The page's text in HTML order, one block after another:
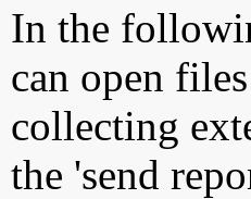
In the
can open
collecting
the 'send